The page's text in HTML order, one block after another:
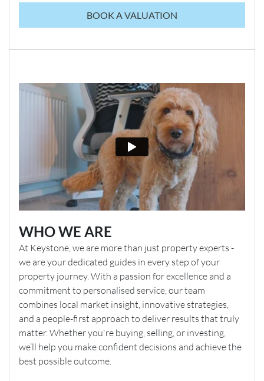
BOOK A VALUATION
WHO WE ARE
At Keystone, we are more than just property experts -
we are your dedicated guides in every step of your
property journey. With a passion for excellence and a
commitment to personalised service, our team
combines local market insight, innovative strategies,
and a people-first approach to deliver results that truly
matter. Whether you're buying, selling, or investing,
we’ll help you make confident decisions and achieve the
best possible outcome.